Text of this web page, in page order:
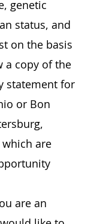
genetic
status, and
on the basis
a copy of the
statement for
or Bon
are
are an